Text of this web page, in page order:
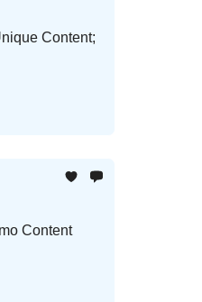
Content;
Content